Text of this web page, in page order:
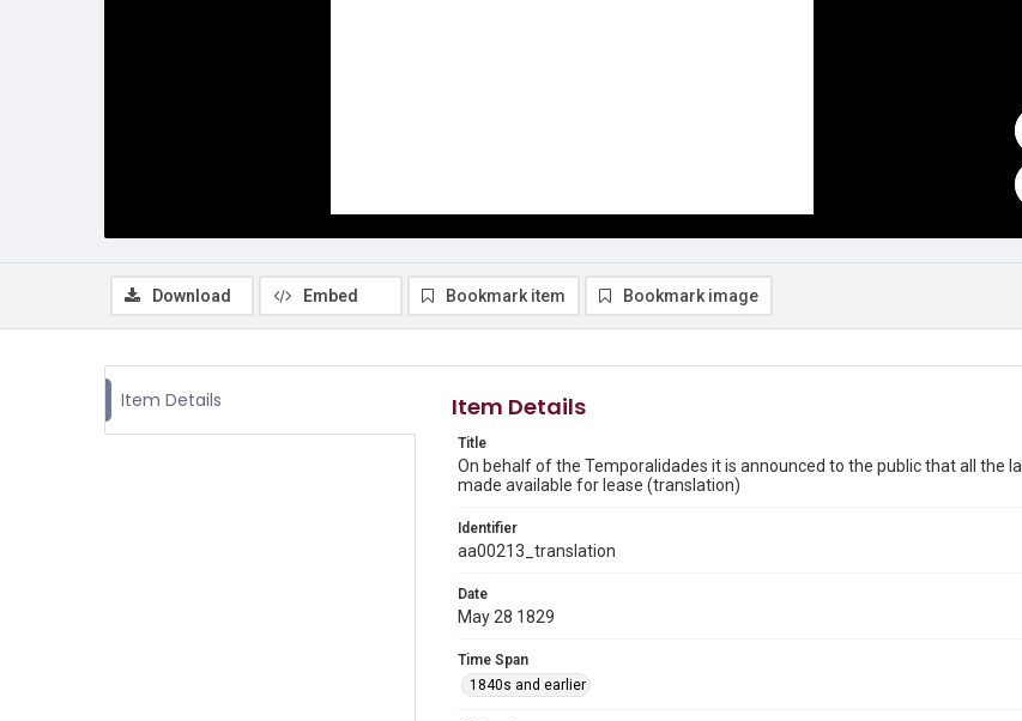
Download Embed Bookmark item Bookmark image
Item Details Item Details
Title
On behalf of the Temporalidades it is announced to the public that all the
made available for lease (translation)
Identifier
aa00213_translation
Date
May 28 1829
Time Span
1840s and earlier